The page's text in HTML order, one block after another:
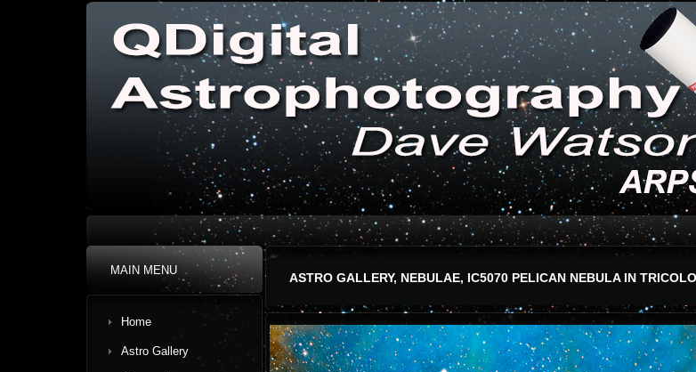
MAIN MENU
Home
Astro Gallery
ASTRO GALLERY, NEBULAE, IC5070 PELICAN NEBULA IN